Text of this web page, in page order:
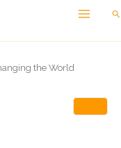
the World